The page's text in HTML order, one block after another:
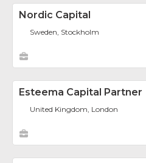
Nordic Capital
Sweden, Stockholm
Esteema Capital Partner
United Kingdom, London